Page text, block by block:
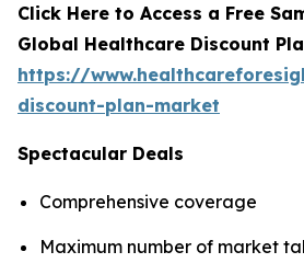
Click Here to Access a Free
Global Healthcare Discount
https://
discount-plan-market
Spectacular Deals
Comprehensive coverage
Maximum number of market